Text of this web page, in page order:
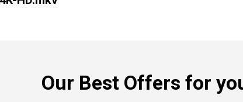
Our Best Offers for